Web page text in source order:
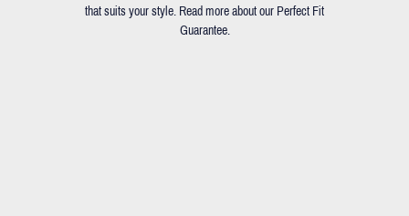
that suits your style. Read more about our Perfect Fit
Guarantee.